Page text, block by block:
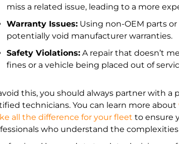
miss a related issue, leading to a more
Warranty Issues: Using non-OEM parts
potentially void manufacturer warranties.
Safety Violations: A repair that doesn’t
fines or a vehicle being placed out of
this, you should always partner with a
technicians. You can learn more about
all the difference for your fleet to ensure
who understand the